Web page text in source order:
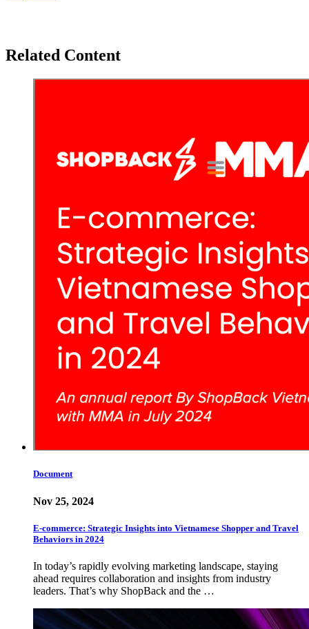
Related Content
Document
Nov 25, 2024
E-commerce: Strategic Insights into Vietnamese Shopper and Travel
Behaviors in 2024
In today’s rapidly evolving marketing landscape, staying
ahead requires collaboration and insights from industry
leaders. That’s why ShopBack and the …